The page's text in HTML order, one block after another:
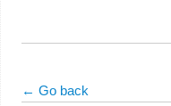
← Go back